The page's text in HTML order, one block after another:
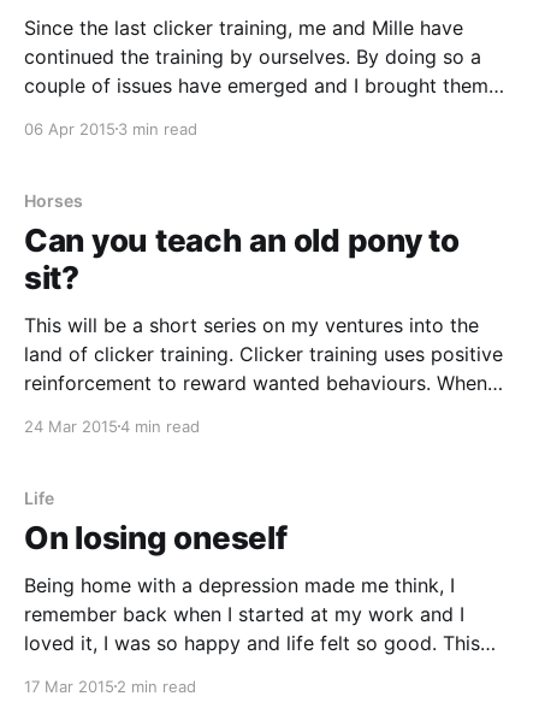
Since the last clicker training, me and Mille have
continued the training by ourselves. By doing so a
couple of issues have emerged and I brought them
biggest problem we have right now is that even
06 Apr 2015 3 min read
Horses
Can you teach an old pony to
sit?
This will be a short series on my ventures into the
land of clicker training. Clicker training uses positive
reinforcement to reward wanted behaviours. When
usually with a treat but some animals work equally
24 Mar 20154 min read
Life
On losing oneself
Being home with a depression made me think, I
remember back when I started at my work and I
loved it, I was so happy and life felt so good. This
something I loved. My future looked
17 Mar 2015 2 min read